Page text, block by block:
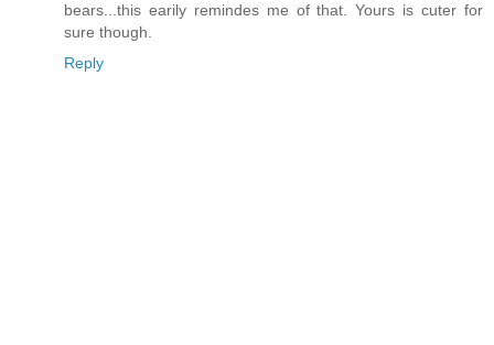
bears...this earily remindes me of that. Yours is cuter for
sure though.
Reply